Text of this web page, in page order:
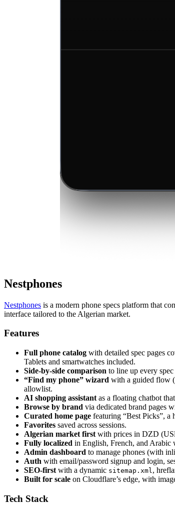
Nestphones
Nestphones is a modern phone specs platform that
interface tailored to the Algerian market.
Features
Full phone catalog with detailed spec pages
Tablets and smartwatches included.
Side-by-side comparison to line up every
“Find my phone” wizard with a guided flow
allowlist.
AI shopping assistant as a floating chatbot
Browse by brand via dedicated brand pages
Curated home page featuring “Best Picks”, a
Favorites saved across sessions.
Algerian market first with prices in DZD
Fully localized in English, French, and Arabic
Admin dashboard to manage phones (with
Auth with email/password signup and login,
SEO-first with a dynamic sitemap.xml,
Built for scale on Cloudflare’s edge, with
Tech Stack